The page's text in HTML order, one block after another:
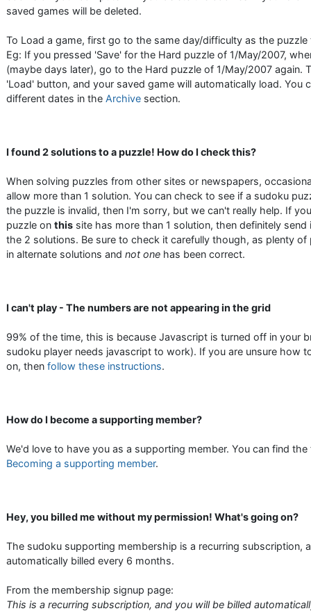
saved games will be deleted.
To Load a game, first go to the same day/difficulty as the
Eg: If you pressed 'Save' for the Hard puzzle of 1/May/2007,
(maybe days later), go to the Hard puzzle of 1/May/2007 again.
'Load' button, and your saved game will automatically load. You
different dates in the Archive section.
I found 2 solutions to a puzzle! How do I check this?
When solving puzzles from other sites or newspapers,
allow more than 1 solution. You can check to see if a sudoku
the puzzle is invalid, then I'm sorry, but we can't really help. If
puzzle on this site has more than 1 solution, then definitely
the 2 solutions. Be sure to check it carefully though, as plenty of
in alternate solutions and not one has been correct.
I can't play - The numbers are not appearing in the grid
99% of the time, this is because Javascript is turned off in your
sudoku player needs javascript to work). If you are unsure how
on, then follow these instructions.
How do I become a supporting member?
We'd love to have you as a supporting member. You can find
Becoming a supporting member.
Hey, you billed me without my permission! What's going on?
The sudoku supporting membership is a recurring subscription,
automatically billed every 6 months.
From the membership signup page:
This is a recurring subscription, and you will be billed